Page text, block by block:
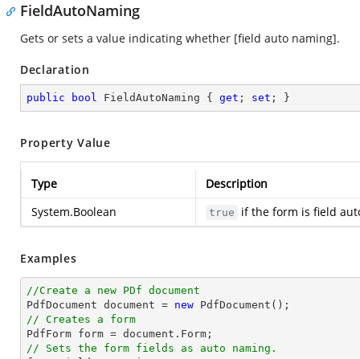
FieldAutoNaming
Gets or sets a value indicating whether [field auto naming].
Declaration
public bool FieldAutoNaming { get ; set ; }
Property Value
Type
Description
System.Boolean
true if the form is field
Examples
//Create a new PDf document
PdfDocument document = new
// Creates a form
PdfForm form = document
// Sets the form fields as auto naming.